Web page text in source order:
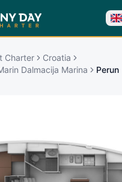
Charter
Croatia
Dalmacija Marina
Perun